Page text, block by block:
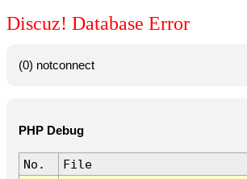
Discuz! Database Error
(0) notconnect
PHP Debug
No. File